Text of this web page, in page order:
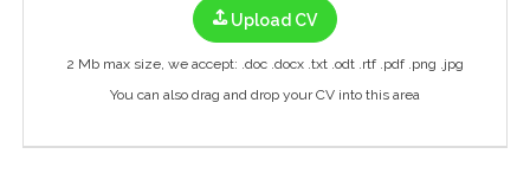
CV
Language
Upload CV
2 Mb max size, we accept: .doc .docx .txt .odt .rtf .pdf .png .jpg
You can also drag and drop your CV into this area